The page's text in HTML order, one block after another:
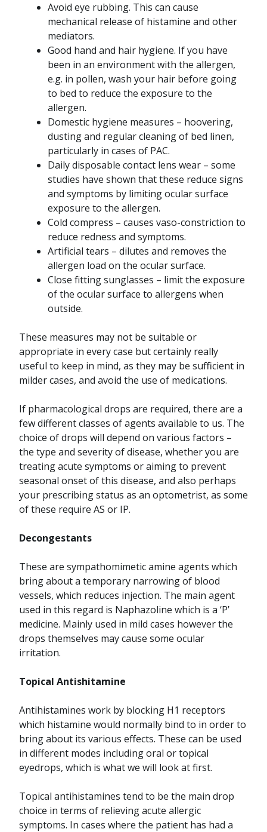
Avoid eye rubbing. This can cause
mechanical release of histamine and other
mediators.
Good hand and hair hygiene. If you have
been in an environment with the allergen,
e.g. in pollen, wash your hair before going
to bed to reduce the exposure to the
allergen.
Domestic hygiene measures – hoovering,
dusting and regular cleaning of bed linen,
particularly in cases of PAC.
Daily disposable contact lens wear – some
studies have shown that these reduce signs
and symptoms by limiting ocular surface
exposure to the allergen.
Cold compress – causes vaso-constriction to
reduce redness and symptoms.
Artificial tears – dilutes and removes the
allergen load on the ocular surface.
Close fitting sunglasses – limit the exposure
of the ocular surface to allergens when
outside.
These measures may not be suitable or
appropriate in every case but certainly really
useful to keep in mind, as they may be sufficient in
milder cases, and avoid the use of medications.
If pharmacological drops are required, there are a
few different classes of agents available to us. The
choice of drops will depend on various factors –
the type and severity of disease, whether you are
treating acute symptoms or aiming to prevent
seasonal onset of this disease, and also perhaps
your prescribing status as an optometrist, as some
of these require AS or IP.
Decongestants
These are sympathomimetic amine agents which
bring about a temporary narrowing of blood
vessels, which reduces injection. The main agent
used in this regard is Naphazoline which is a ‘P’
medicine. Mainly used in mild cases however the
drops themselves may cause some ocular
irritation.
Topical Antishitamine
Antihistamines work by blocking H1 receptors
which histamine would normally bind to in order to
bring about its various effects. These can be used
in different modes including oral or topical
eyedrops, which is what we will look at first.
Topical antihistamines tend to be the main drop
choice in terms of relieving acute allergic
symptoms. In cases where the patient has had a